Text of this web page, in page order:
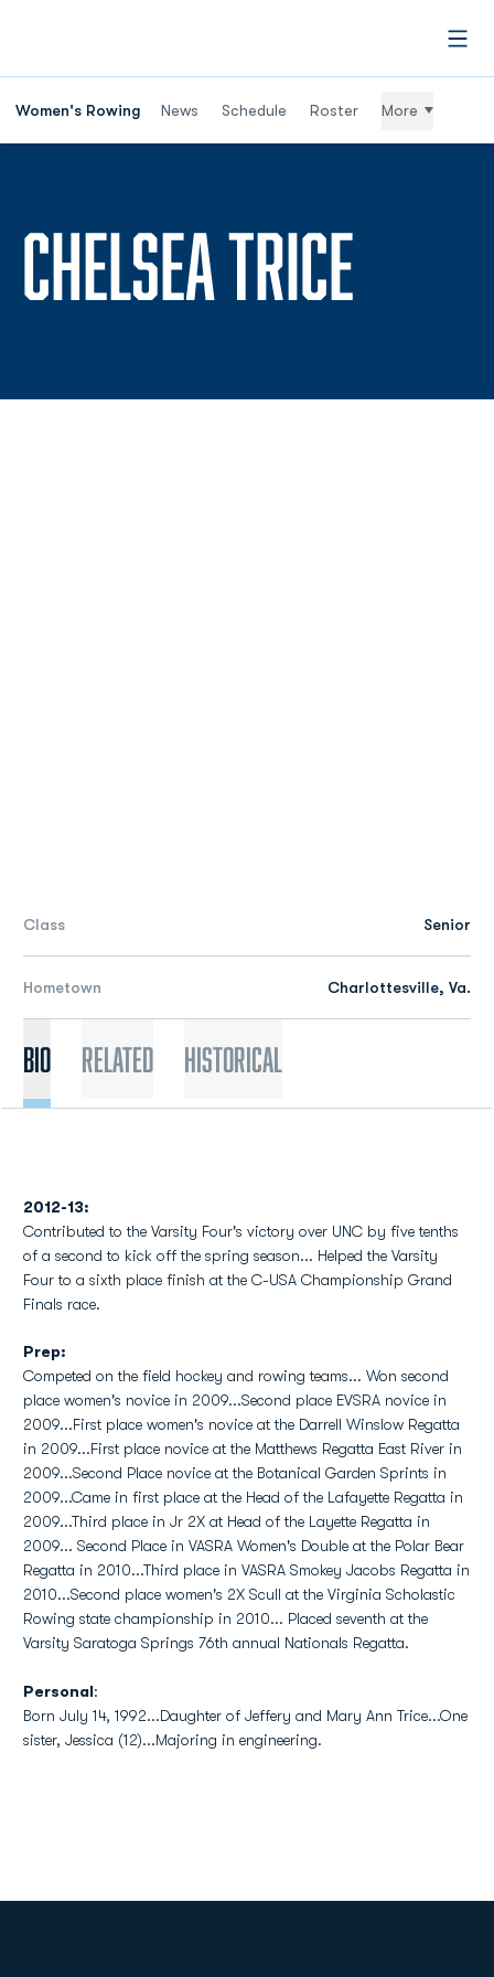
Women's Rowing News Schedule Roster More
CHELSEA TRICE
Class Senior
Hometown Charlottesville, Va.
Bio Related Historical
2012-13:
Contributed to the Varsity Four's victory over UNC by five tenths
of a second to kick off the spring season... Helped the Varsity
Four to a sixth place finish at the C-USA Championship Grand
Finals race.
Prep:
Competed on the field hockey and rowing teams... Won second
place women's novice in 2009...Second place EVSRA novice in
2009...First place women's novice at the Darrell Winslow Regatta
in 2009...First place novice at the Matthews Regatta East River in
2009...Second Place novice at the Botanical Garden Sprints in
2009...Came in first place at the Head of the Lafayette Regatta in
2009...Third place in Jr 2X at Head of the Layette Regatta in
2009... Second Place in VASRA Women's Double at the Polar Bear
Regatta in 2010...Third place in VASRA Smokey Jacobs Regatta in
2010...Second place women's 2X Scull at the Virginia Scholastic
Rowing state championship in 2010... Placed seventh at the
Varsity Saratoga Springs 76th annual Nationals Regatta.
Personal:
Born July 14, 1992...Daughter of Jeffery and Mary Ann Trice...One
sister, Jessica (12)...Majoring in engineering.